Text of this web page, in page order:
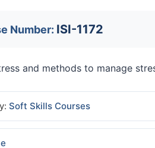
Number: ISI-1172
and methods to manage
Soft Skills Courses